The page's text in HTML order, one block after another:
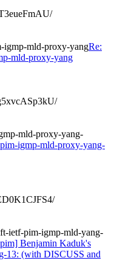
igmp-mld-proxy-yangRe:
mld-proxy-yang
mld-proxy-yang-
igmp-mld-proxy-yang-
ietf-pim-igmp-mld-yang-
Benjamin Kaduk's
13: (with DISCUSS and